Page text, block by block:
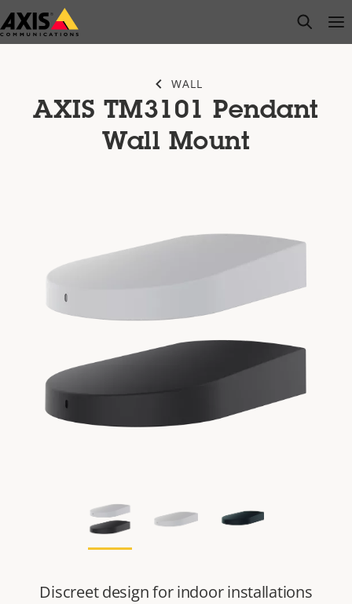
Skip
to
open
WALL
AXIS TM3101 Pendant
Wall Mount
Discreet design for indoor installations